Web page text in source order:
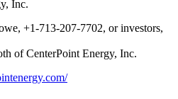
Inc.
+1-713-207-7702, or investors,
of CenterPoint Energy, Inc.